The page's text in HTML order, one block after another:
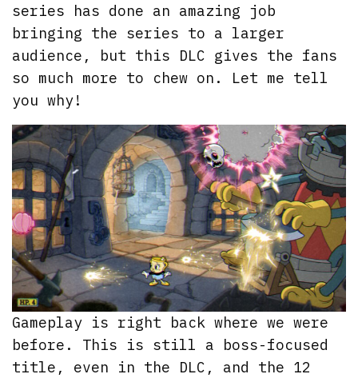
series has done an amazing job
bringing the series to a larger
audience, but this DLC gives the fans
so much more to chew on. Let me tell
you why!
Gameplay is right back where we were
before. This is still a boss-focused
title, even in the DLC, and the 12